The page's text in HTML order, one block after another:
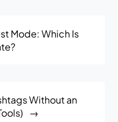
Mode: Which Is
Without an